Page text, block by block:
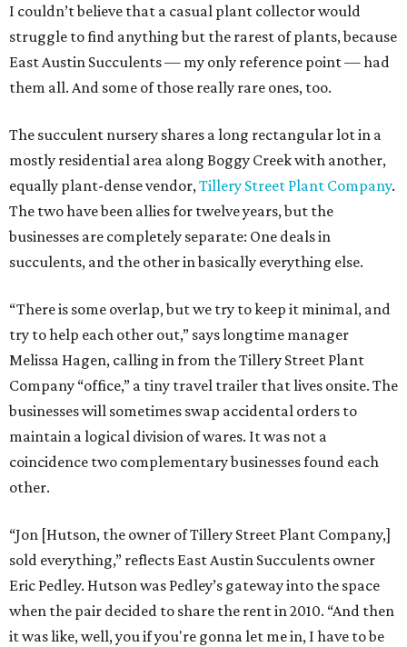
I couldn’t believe that a casual plant collector would
struggle to find anything but the rarest of plants, because
East Austin Succulents — my only reference point — had
them all. And some of those really rare ones, too.
The succulent nursery shares a long rectangular lot in a
mostly residential area along Boggy Creek with another,
equally plant-dense vendor,Tillery Street Plant Company.
The two have been allies for twelve years, but the
businesses are completely separate: One deals in
succulents, and the other in basically everything else.
“There is some overlap, but we try to keep it minimal, and
try to help each other out,” says longtime manager
Melissa Hagen, calling in from the Tillery Street Plant
Company “office,” a tiny travel trailer that lives onsite. The
businesses will sometimes swap accidental orders to
maintain a logical division of wares. It was not a
coincidence two complementary businesses found each
other.
“Jon [Hutson, the owner of Tillery Street Plant Company,]
sold everything,” reflects East Austin Succulents owner
Eric Pedley. Hutson was Pedley’s gateway into the space
when the pair decided to share the rent in 2010. “And then
it was like, well, you if you're gonna let me in, I have to be